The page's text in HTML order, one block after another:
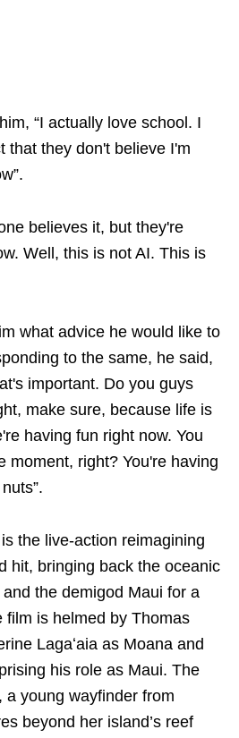
“I actually love school. I
that they don't believe I'm
believes it, but they're
Well, this is not AI. This is
what advice he would like to
to the same, he said,
important. Do you guys
make sure, because life is
having fun right now. You
moment, right? You're having
is the live-action reimagining
hit, bringing back the oceanic
the demigod Maui for a
film is helmed by Thomas
Lagaʻaia as Moana and
his role as Maui. The
a young wayfinder from
beyond her island’s reef